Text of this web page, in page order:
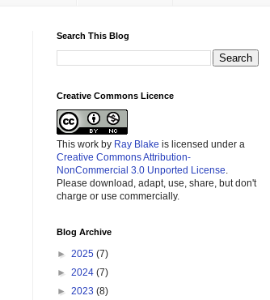
Search This Blog
Creative Commons Licence
This work by Ray Blake is licensed under a
Creative Commons Attribution-
NonCommercial 3.0 Unported License
Please download, adapt, use, share, but don't
charge or use commercially.
Blog Archive
► 2025 (7)
► 2024 (7)
► 2023 (8)